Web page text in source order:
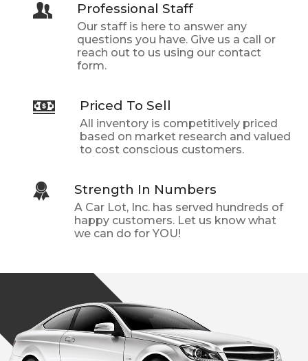
Professional Staff
Our staff is here to answer any
questions you have. Give us a call or
reach out to us using our contact
form.
Priced To Sell
All inventory is competitively priced
based on market research and valued
to cost conscious customers.
Strength In Numbers
A Car Lot, Inc. has served hundreds of
happy customers. Let us know what
we can do for YOU!